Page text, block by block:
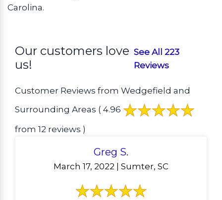
Carolina.
Our customers love
us!
See All 223
Reviews
Customer Reviews from Wedgefield and
Surrounding Areas ( 4.96
from 12 reviews )
Greg S.
March 17, 2022 | Sumter, SC